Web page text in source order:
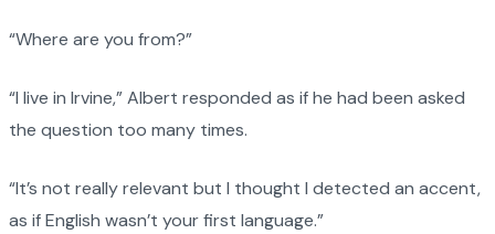
“Where are you from?”
“I live in Irvine,” Albert responded as if he had been asked
the question too many times.
“It’s not really relevant but I thought I detected an accent,
as if English wasn’t your first language.”